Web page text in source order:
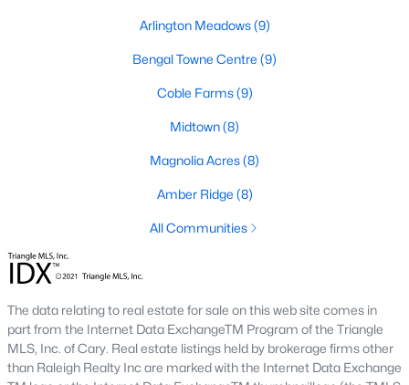
Primary Main Floor Homes for Sale
Coming Soon Homes for Sale
Waterfront Homes for Sale
Arlington Meadows(9)
Bengal Towne Centre (9)
Coble Farms(9)
Midtown(8)
Magnolia Acres(8)
Amber Ridge (8)
All Communities
The data relating to real estate for sale on this web site comes in
part from the Internet Data ExchangeTM Program of the Triangle
MLS, Inc. of Cary. Real estate listings held by brokerage firms other
than Raleigh Realty Inc are marked with the Internet Data Exchange